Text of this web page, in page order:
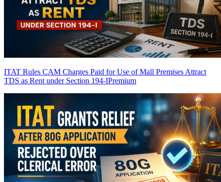
ITAT Rules CAM Charges Paid for Use of Mall Premises Attract
TDS as Rent under Section 194-IPremium